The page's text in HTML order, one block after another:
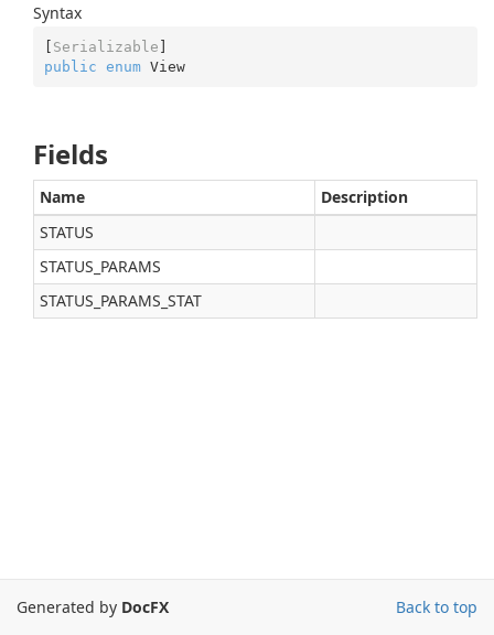
Syntax
[ Serializable
public enum View
Fields
Name
Description
STATUS
STATUS_PARAMS
STATUS_PARAMS_STAT
Back to top
Generated by DocFX